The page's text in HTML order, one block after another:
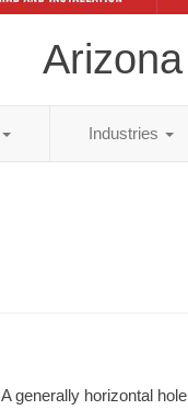
Industries
A generally horizontal